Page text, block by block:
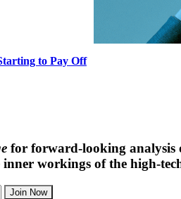
to Pay Off
for forward-looking analysis
inner workings of the high-
Join Now